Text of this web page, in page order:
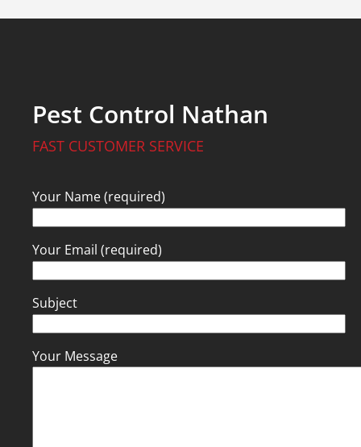
Pest Control Nathan
FAST CUSTOMER SERVICE
Your Name (required)
Your Email (required)
Subject
Your Message